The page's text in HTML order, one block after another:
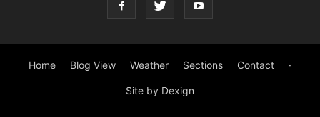
Home Blog View Weather Sections Contact ·
Site by Dexign